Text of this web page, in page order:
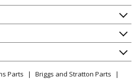
Parts
Briggs and Stratton Parts